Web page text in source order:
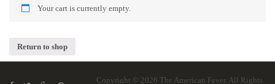
Your cart is currently empty.
Return to shop
Copyright © 2026 The American Fever. All Rights